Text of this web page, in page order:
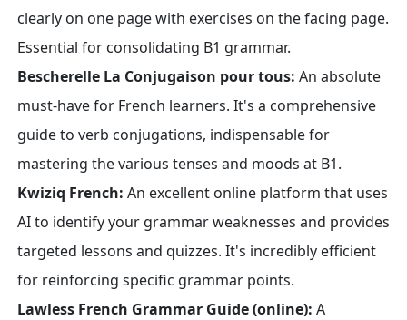
clearly on one page with exercises on the facing page.
Essential for consolidating B1 grammar.
Bescherelle La Conjugaison pour tous: An absolute
must-have for French learners. It's a comprehensive
guide to verb conjugations, indispensable for
mastering the various tenses and moods at B1.
Kwiziq French: An excellent online platform that uses
AI to identify your grammar weaknesses and provides
targeted lessons and quizzes. It's incredibly efficient
for reinforcing specific grammar points.
Lawless French Grammar Guide (online): A